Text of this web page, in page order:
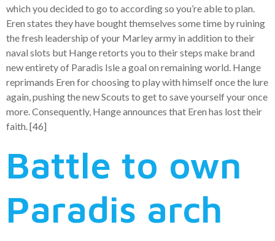
which you decided to go to according so you’re able to plan.
Eren states they have bought themselves some time by ruining
the fresh leadership of your Marley army in addition to their
naval slots but Hange retorts you to their steps make brand
new entirety of Paradis Isle a goal on remaining world. Hange
reprimands Eren for choosing to play with himself once the lure
again, pushing the new Scouts to get to save yourself your once
more. Consequently, Hange announces that Eren has lost their
faith. [46]
Battle to own
Paradis arch